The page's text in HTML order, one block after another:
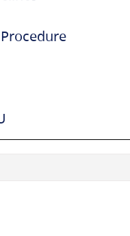
staff of potential risks
on the use of
this policy governing
mobile
computers, mobile
communications
to as
by the Board of
Technology is
and for